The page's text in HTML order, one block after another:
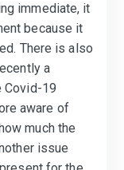
immediate, it
because it
There is also
a
Covid-19
aware of
much the
issue